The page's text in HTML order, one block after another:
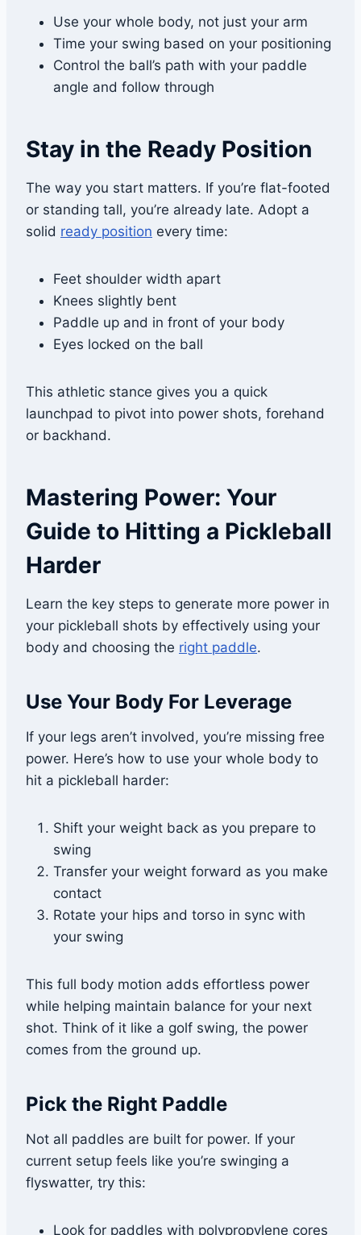
Use your whole body, not just your arm
Time your swing based on your positioning
Control the ball’s path with your paddle
angle and follow through
Stay in the Ready Position
The way you start matters. If you’re flat-footed
or standing tall, you’re already late. Adopt a
solid ready position every time:
Feet shoulder width apart
Knees slightly bent
Paddle up and in front of your body
Eyes locked on the ball
This athletic stance gives you a quick
launchpad to pivot into power shots, forehand
or backhand.
Mastering Power: Your
Guide to Hitting a Pickleball
Harder
Learn the key steps to generate more power in
your pickleball shots by effectively using your
body and choosing the right paddle.
Use Your Body For Leverage
If your legs aren’t involved, you’re missing free
power. Here’s how to use your whole body to
hit a pickleball harder:
Shift your weight back as you prepare to
swing
Transfer your weight forward as you make
contact
Rotate your hips and torso in sync with
your swing
This full body motion adds effortless power
while helping maintain balance for your next
shot. Think of it like a golf swing, the power
comes from the ground up.
Pick the Right Paddle
Not all paddles are built for power. If your
current setup feels like you’re swinging a
flyswatter, try this:
Look for paddles with polypropylene cores